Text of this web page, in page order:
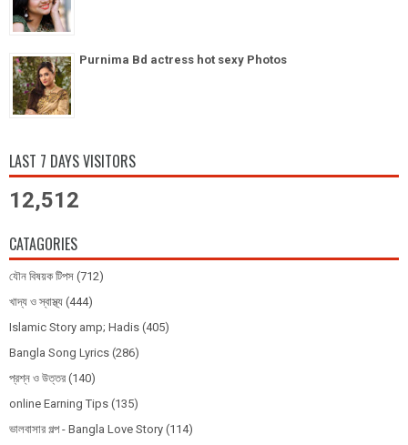
Purnima Bd actress hot sexy Photos
LAST 7 DAYS VISITORS
12,512
CATAGORIES
যৌন বিষয়ক টিপস (712)
খাদ্য ও স্বাস্থ্য (444)
Islamic Story amp; Hadis (405)
Bangla Song Lyrics (286)
প্রশ্ন ও উত্তর (140)
online Earning Tips (135)
ভালবাসার গল্প - Bangla Love Story (114)